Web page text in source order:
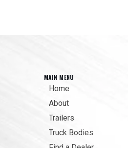
MAIN MENU
Home
About
Trailers
Truck Bodies